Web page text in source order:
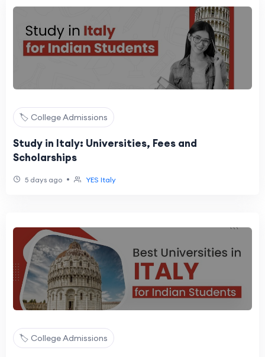
🏷️ College Admissions
Study in Italy: Universities, Fees and
Scholarships
5 days ago • YES Italy
🏷️ College Admissions